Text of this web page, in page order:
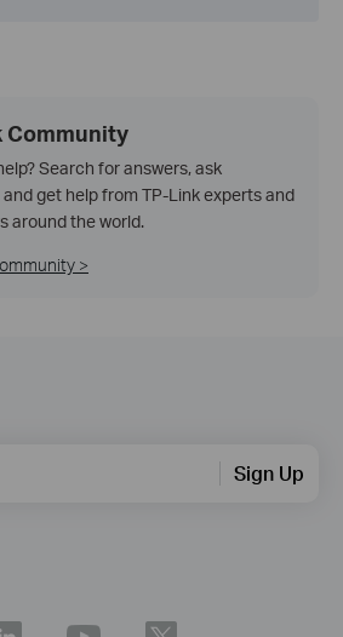
Community
Search for answers, ask
get help from TP-Link experts and
around the world.
>
Sign Up